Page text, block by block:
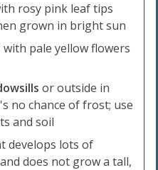
rosy pink leaf tips
grown in bright sun
with pale yellow flowers
or outside in
no chance of frost; use
and soil
develops lots of
does not grow a tall,